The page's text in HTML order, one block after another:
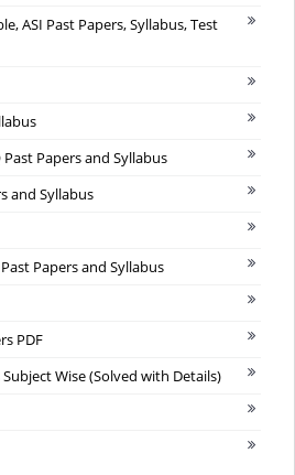
ASI Past Papers, Syllabus, Test
Papers and Syllabus
and Syllabus
Papers and Syllabus
PDF
Subject Wise (Solved with Details)